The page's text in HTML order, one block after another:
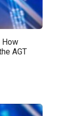
How
AGT